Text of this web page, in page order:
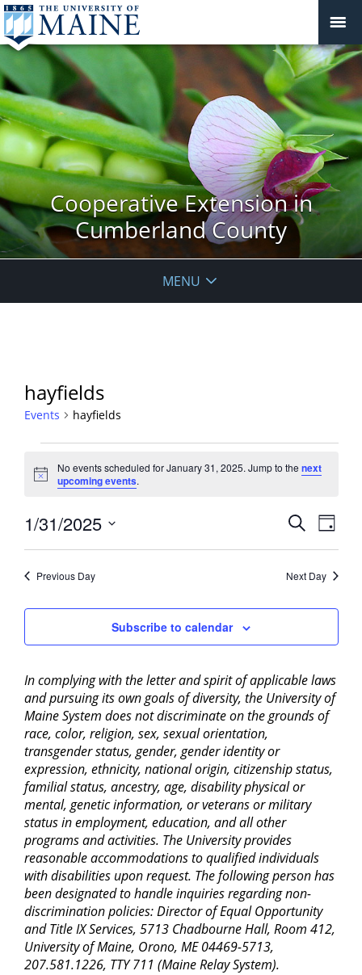
Cooperative Extension in
Cumberland County
MENU
hayfields
Events hayfields
for
January
31,
2025
Notice
No events scheduled for January 31, 2025. Jump to the next
upcoming events.
Events
Views
SearchEvent
Views
Day
1/31/2025
Previous Day Next Day
Subscribe to calendar
In complying with the letter and spirit of applicable laws
and pursuing its own goals of diversity, the University of
Maine System does not discriminate on the grounds of
race, color, religion, sex, sexual orientation,
transgender status, gender, gender identity or
expression, ethnicity, national origin, citizenship status,
familial status, ancestry, age, disability physical or
mental, genetic information, or veterans or military
status in employment, education, and all other
programs and activities. The University provides
reasonable accommodations to qualified individuals
with disabilities upon request. The following person has
been designated to handle inquiries regarding non-
discrimination policies: Director of Equal Opportunity
and Title IX Services, 5713 Chadbourne Hall, Room 412,
University of Maine, Orono, ME 04469-5713,
207.581.1226, TTY 711 (Maine Relay System).